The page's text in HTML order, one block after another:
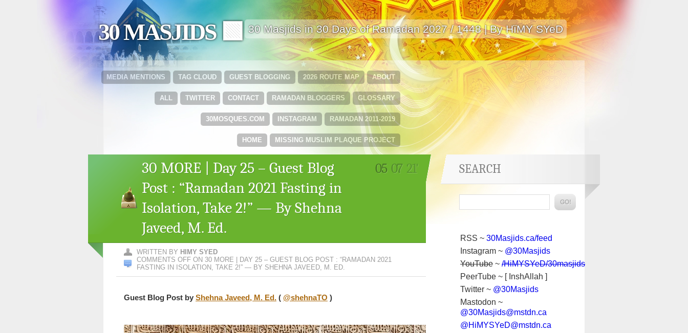
30 MASJIDS 🟩 30 Masjids in 30 Days of Ramadan 2027 / 1448 | By HïMY SYeD
ABOUT
2026 ROUTE MAP
GUEST BLOGGING
TAG CLOUD
MEDIA MENTIONS
GLOSSARY
RAMADAN BLOGGERS
CONTACT
TWITTER
ALL
RAMADAN 2011-2019
INSTAGRAM
30MOSQUES.COM
MISSING MUSLIM PLAQUE PROJECT
HOME
30 MORE | Day 25 – Guest Blog
Post : “Ramadan 2021 Fasting in
Isolation, Take 2!” — By Shehna
Javeed, M. Ed.
05 07 21'
WRITTEN BY HIMY SYED
COMMENTS OFF ON 30 MORE | DAY 25 – GUEST BLOG POST : “RAMADAN 2021
FASTING IN ISOLATION, TAKE 2!” — BY SHEHNA JAVEED, M. ED.
Guest Blog Post by Shehna Javeed, M. Ed. ( @shehnaTO )
SEARCH
RSS ~ 30Masjids.ca/feed
Instagram ~ @30Masjids
YouTube ~ /HiMYSYeD/30masjids
PeerTube ~ [ InshAllah ]
Twitter ~ @30Masjids
Mastodon ~
@30Masjids@mstdn.ca
@HiMYSYeD@mstdn.ca